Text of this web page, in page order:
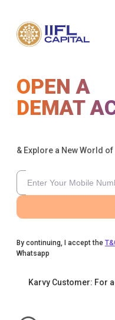
OPEN A
DEMAT
& Explore a New World
By continuing, I accept the
Whatsapp
Karvy Customer: For